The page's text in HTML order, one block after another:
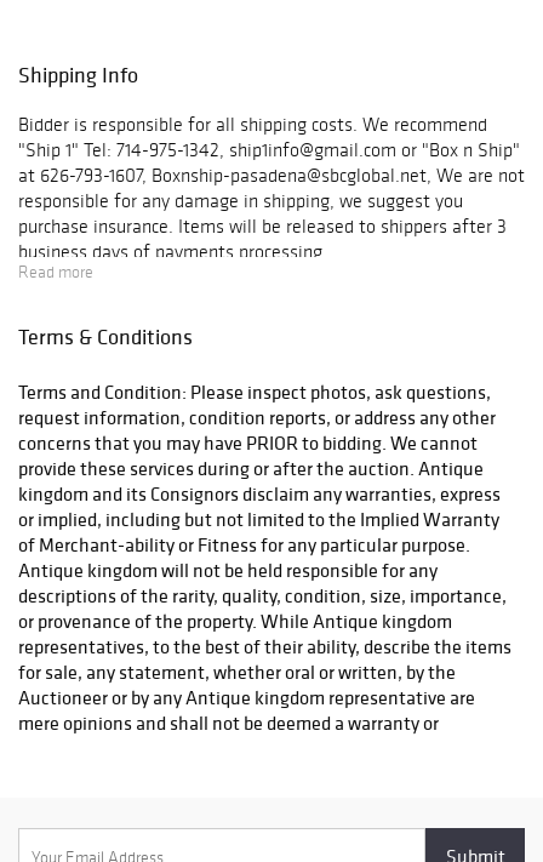
Shipping Info
Bidder is responsible for all shipping costs. We recommend
"Ship 1" Tel: 714-975-1342, ship1info@gmail.com or "Box n Ship"
at 626-793-1607, Boxnship-pasadena@sbcglobal.net, We are not
responsible for any damage in shipping, we suggest you
purchase insurance. Items will be released to shippers after 3
business days of payments processing.
Read more
Terms & Conditions
Terms and Condition: Please inspect photos, ask questions,
request information, condition reports, or address any other
concerns that you may have PRIOR to bidding. We cannot
provide these services during or after the auction. Antique
kingdom and its Consignors disclaim any warranties, express
or implied, including but not limited to the Implied Warranty
of Merchant-ability or Fitness for any particular purpose.
Antique kingdom will not be held responsible for any
descriptions of the rarity, quality, condition, size, importance,
or provenance of the property. While Antique kingdom
representatives, to the best of their ability, describe the items
for sale, any statement, whether oral or written, by the
Auctioneer or by any Antique kingdom representative are
mere opinions and shall not be deemed a warranty or
signify that you have examined the property to your
satisfaction or have chosen not to examine it. Since the final